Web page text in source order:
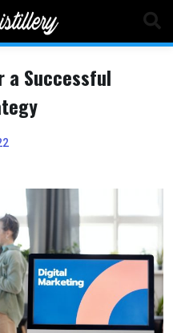
a Successful